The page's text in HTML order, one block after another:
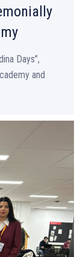
Days”,
and